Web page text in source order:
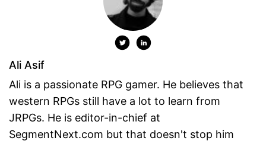
Ali Asif
Ali is a passionate RPG gamer. He believes that
western RPGs still have a lot to learn from
JRPGs. He is editor-in-chief at
SegmentNext.com but that doesn't stop him